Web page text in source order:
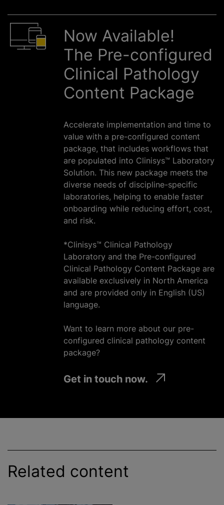
Now Available!
The Pre-configured
Clinical Pathology
Content Package
Accelerate implementation and time to
value with a pre-configured content
package, that includes workflows that
are populated into Clinisys™ Laboratory
Solution. This new package meets the
diverse needs of discipline-specific
laboratories, helping to enable faster
onboarding while reducing effort, cost,
and risk.
*Clinisys™ Clinical Pathology
Laboratory and the Pre-configured
Clinical Pathology Content Package are
available exclusively in North America
and are provided only in English (US)
language.
Want to learn more about our pre-
configured clinical pathology content
package?
Get in touch now.
Related content